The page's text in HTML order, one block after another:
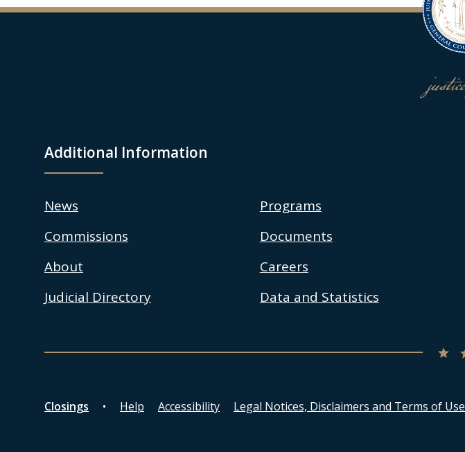
Additional Information
News
Programs
Commissions
Documents
About
Careers
Judicial Directory
Data and Statistics
Closings Help Accessibility Legal Notices, Disclaimers and Terms of Use